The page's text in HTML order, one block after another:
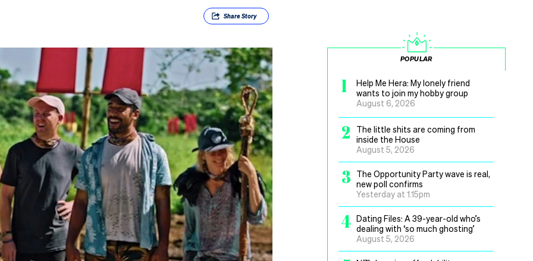
ShareStory
POPULAR
1
Help Me Hera: My lonely friend
wants to join my hobby group
August 6, 2026
2
The little shits are coming from
inside the House
August 5, 2026
3
The Opportunity Party wave is real,
new poll confirms
Yesterday at 1.15pm
4 Dating Files: A 39-year-old who’s
dealing with ‘so much ghosting’
August 5, 2026